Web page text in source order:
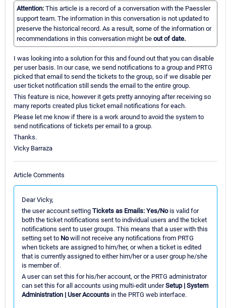
Attention: This article is a record of a conversation with the Paessler
support team. The information in this conversation is not updated to
preserve the historical record. As a result, some of the information or
recommendations in this conversation might be out of date.
I was looking into a solution for this and found out that you can disable
per user basis. In our case, we send notifications to a group and PRTG
picked that email to send the tickets to the group, so if we disable per
user ticket notification still sends the email to the entire group.
This feature is nice, however it gets pretty annoying after receiving so
many reports created plus ticket email notifications for each.
Please let me know if there is a work around to avoid the system to
send notifications of tickets per email to a group.
Thanks.
Vicky Barraza
Article Comments
Dear Vicky,
the user account setting Tickets as Emails: Yes/Nois valid for
both the ticket notifications sent to individual users and the ticket
notifications sent to user groups. This means that a user with this
setting set to Nowill not receive any notifications from PRTG
when tickets are assigned to him/her, or when a ticket is edited
that is currently assigned to either him/her or a user group he/she
is member of.
A user can set this for his/her account, or the PRTG administrator
can set this for all accounts using multi-edit underSetup | System
Administration | User Accounts in the PRTG web interface.